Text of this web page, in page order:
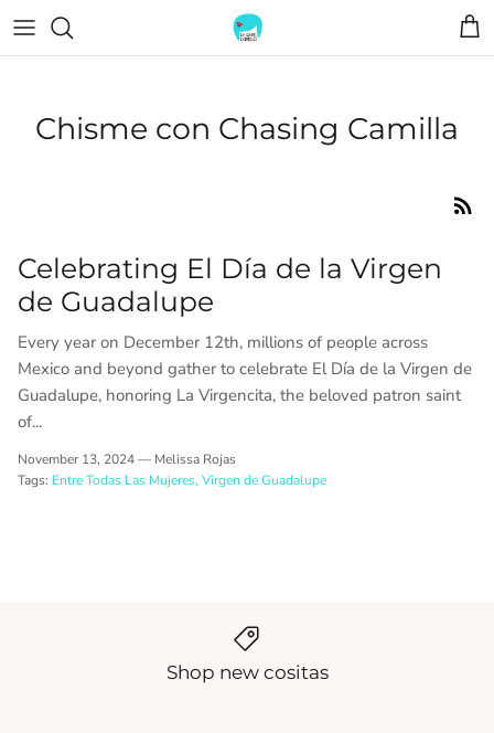
TEES
JEWELRY
Chisme con Chasing Camilla
Celebrating El Día de la Virgen
de Guadalupe
Every year on December 12th, millions of people across
Mexico and beyond gather to celebrate El Día de la Virgen de
Guadalupe, honoring La Virgencita, the beloved patron saint
of...
November 13, 2024 — Melissa Rojas
Tags: Entre Todas Las Mujeres Virgen de Guadalupe
Shop new cositas